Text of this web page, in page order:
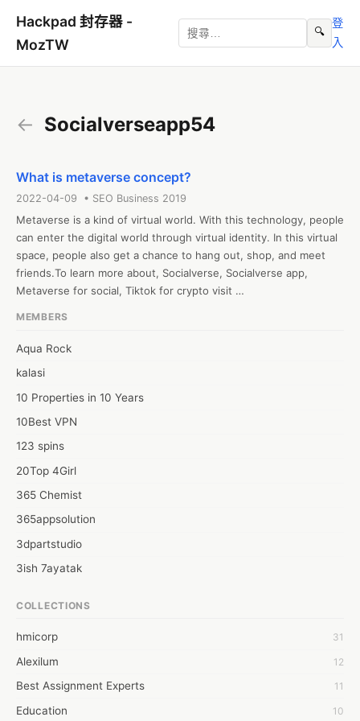
Hackpad 封存器 -
MozTW
🔍
登
入
← Socialverseapp54
What is metaverse concept?
2022-04-09 • SEO Business 2019
Metaverse is a kind of virtual world. With this technology, people
can enter the digital world through virtual identity. In this virtual
space, people also get a chance to hang out, shop, and meet
friends.To learn more about, Socialverse, Socialverse app,
Metaverse for social, Tiktok for crypto visit
Web: https://socialverseapp.com/
MEMBERS
Aqua Rock
kalasi
10 Properties in 10 Years
10Best VPN
123 spins
20Top 4Girl
365 Chemist
365appsolution
3dpartstudio
3ish 7ayatak
6wresearch Market
7Dollar Essays
7day fly
A JPrasad
COLLECTIONS
hmicorp 31
Alexilum 12
Best Assignment Experts 11
Education 10